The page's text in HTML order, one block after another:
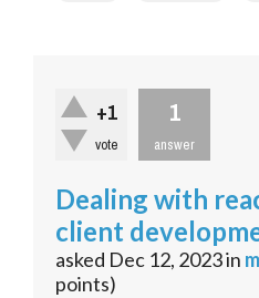
+1
vote
1
answer
Dealing with
client
asked Dec 12, 2023in
points)